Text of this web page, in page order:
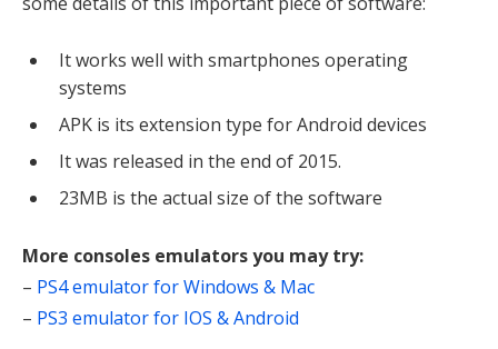
It works well with smartphones operating
systems
APK is its extension type for Android devices
It was released in the end of 2015.
23MB is the actual size of the software
More consoles emulators you may try:
– PS4 emulator for Windows & Mac
– PS3 emulator for IOS & Android